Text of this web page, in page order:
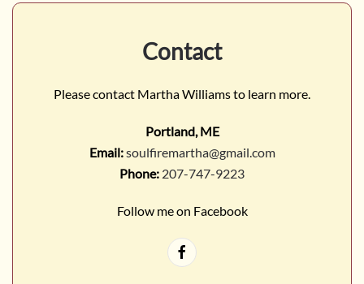
Contact
Please contact Martha Williams to learn more.
Portland, ME
Email:soulfiremartha@gmail.com
Phone: 207-747-9223
Follow me on Facebook